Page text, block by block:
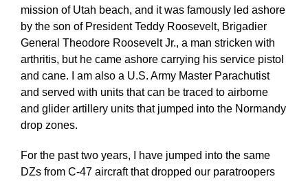
mission of Utah beach, and it was famously led ashore
by the son of President Teddy Roosevelt, Brigadier
General Theodore Roosevelt Jr., a man stricken with
arthritis, but he came ashore carrying his service pistol
and cane. I am also a U.S. Army Master Parachutist
and served with units that can be traced to airborne
and glider artillery units that jumped into the Normandy
drop zones.
For the past two years, I have jumped into the same
DZs from C-47 aircraft that dropped our paratroopers